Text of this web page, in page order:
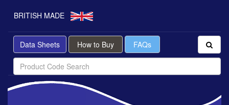
BRITISH MADE
Data Sheets How to Buy FAQs